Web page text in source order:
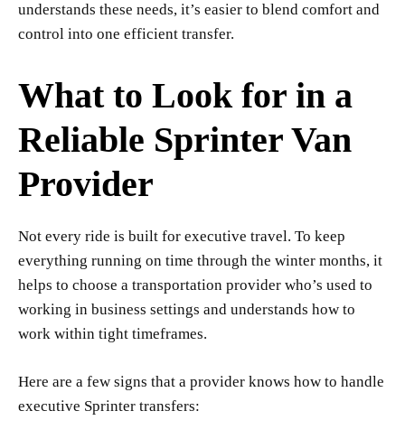
understands these needs, it’s easier to blend comfort and
control into one efficient transfer.
What to Look for in a
Reliable Sprinter Van
Provider
Not every ride is built for executive travel. To keep
everything running on time through the winter months, it
helps to choose a transportation provider who’s used to
working in business settings and understands how to
work within tight timeframes.
Here are a few signs that a provider knows how to handle
executive Sprinter transfers: